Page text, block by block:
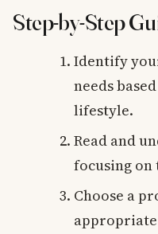
Step-by-Step
Identify
needs
lifestyle.
Read and
focusing
Choose a